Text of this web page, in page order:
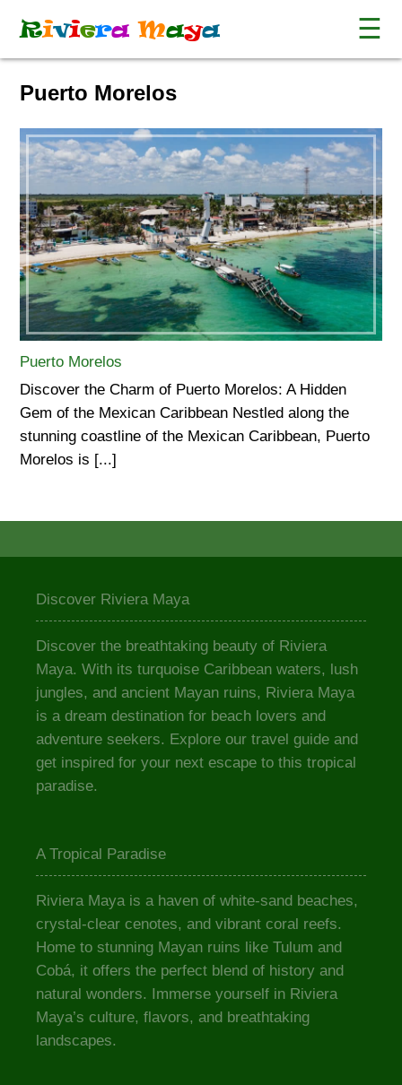
Riviera Maya ☰
Puerto Morelos
Puerto Morelos
Discover the Charm of Puerto Morelos: A Hidden
Gem of the Mexican Caribbean Nestled along the
stunning coastline of the Mexican Caribbean, Puerto
Morelos is [...]
Discover Riviera Maya
Discover the breathtaking beauty of Riviera
Maya. With its turquoise Caribbean waters, lush
jungles, and ancient Mayan ruins, Riviera Maya
is a dream destination for beach lovers and
adventure seekers. Explore our travel guide and
get inspired for your next escape to this tropical
paradise.
A Tropical Paradise
Riviera Maya is a haven of white-sand beaches,
crystal-clear cenotes, and vibrant coral reefs.
Home to stunning Mayan ruins like Tulum and
Cobá, it offers the perfect blend of history and
natural wonders. Immerse yourself in Riviera
Maya’s culture, flavors, and breathtaking
landscapes.